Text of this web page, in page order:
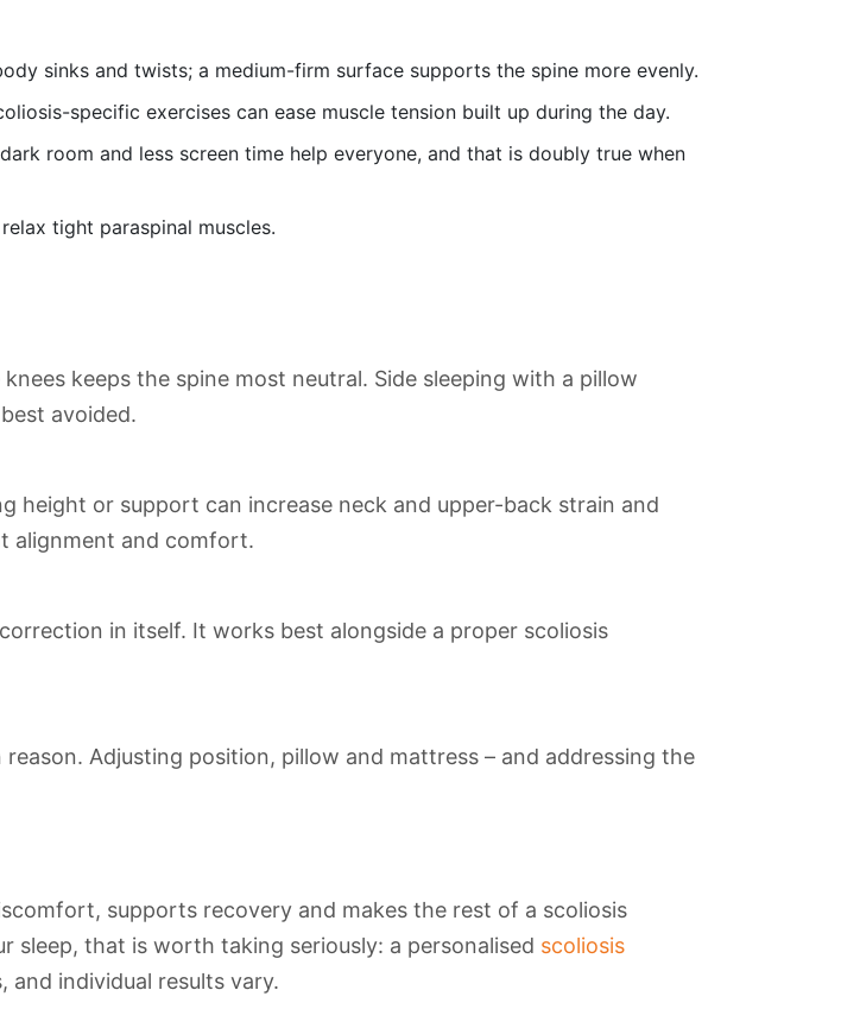
sinks and twists; a medium-firm surface supports the spine more evenly.
specific exercises can ease muscle tension built up during the day.
room and less screen time help everyone, and that is doubly true when
tight paraspinal muscles.
keeps the spine most neutral. Side sleeping with a pillow
avoided.
or support can increase neck and upper-back strain and
alignment and comfort.
in itself. It works best alongside a proper scoliosis
Adjusting position, pillow and mattress – and addressing the
supports recovery and makes the rest of a scoliosis
sleep, that is worth taking seriously: a personalised scoliosis
and individual results vary.